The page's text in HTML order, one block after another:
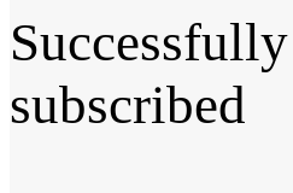
Successfully
subscribed